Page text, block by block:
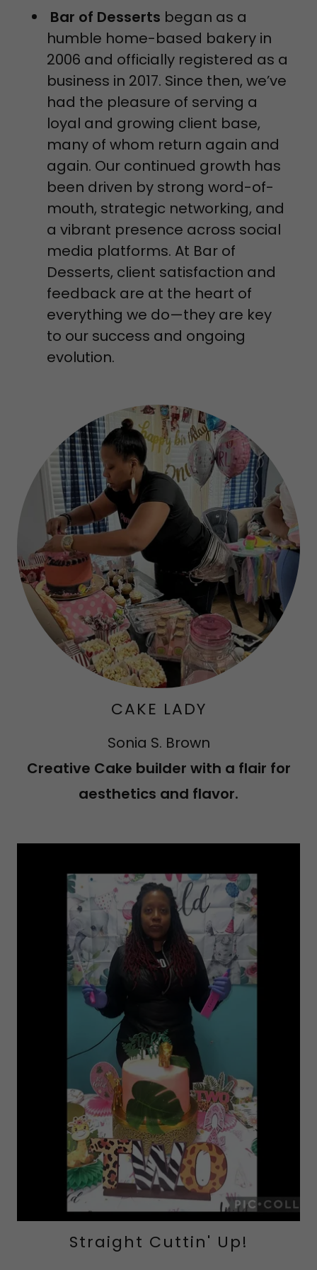
Bar of Desserts began as a
humble home-based bakery in
2006 and officially registered as a
business in 2017. Since then, we’ve
had the pleasure of serving a
loyal and growing client base,
many of whom return again and
again. Our continued growth has
been driven by strong word-of-
mouth, strategic networking, and
a vibrant presence across social
media platforms. At Bar of
Desserts, client satisfaction and
feedback are at the heart of
everything we do—they are key
to our success and ongoing
evolution.
CAKE LADY
Sonia S. Brown
Creative Cake builder with a flair for
aesthetics and flavor.
Straight Cuttin' Up!